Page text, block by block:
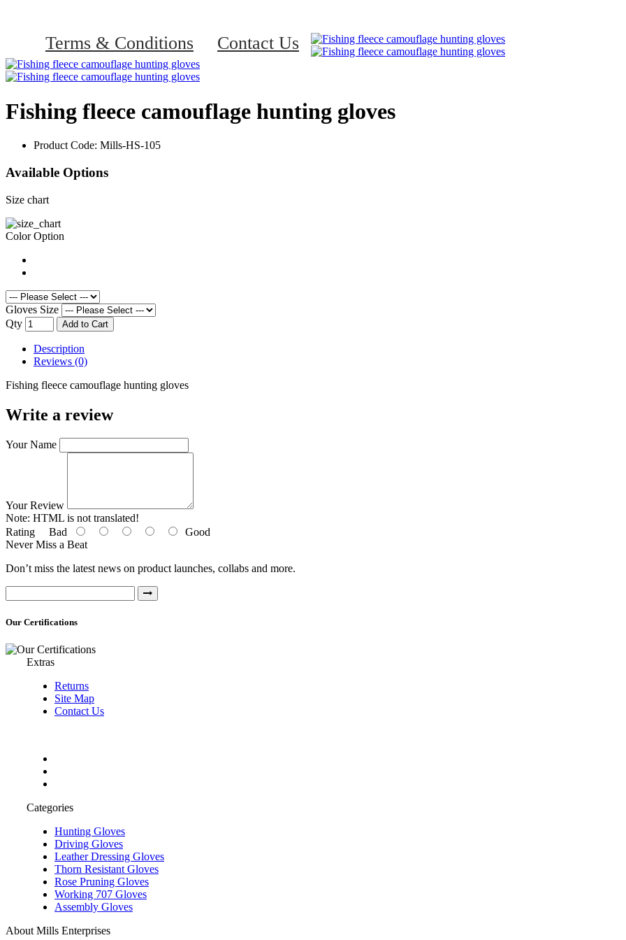
Terms & Conditions Contact Us
Fishing fleece camouflage hunting gloves
Product Code: Mills-HS-105
Available Options
Size chart
Color Option
Gloves Size
Qty
Add to Cart
Description
Reviews (0)
Fishing fleece camouflage hunting gloves
Write a review
Your Name
Your Review
Note: HTML is not translated!
Rating Bad Good
Never Miss a Beat
Don’t miss the latest news on product launches, collabs and more.
Our Certifications
Extras
Returns
Site Map
Contact Us
Categories
Hunting Gloves
Driving Gloves
Leather Dressing Gloves
Thorn Resistant Gloves
Rose Pruning Gloves
Working 707 Gloves
Assembly Gloves
About Mills Enterprises